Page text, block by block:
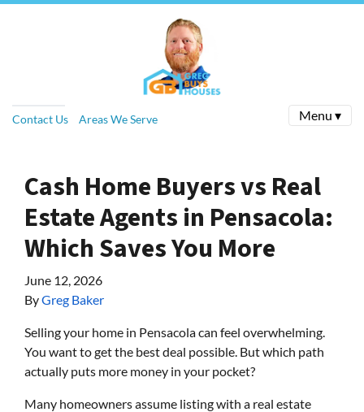
Contact Us Areas We Serve Menu ▾
Cash Home Buyers vs Real
Estate Agents in Pensacola:
Which Saves You More
June 12, 2026
ByGreg Baker
Selling your home in Pensacola can feel overwhelming.
You want to get the best deal possible. But which path
actually puts more money in your pocket?
Many homeowners assume listing with a real estate